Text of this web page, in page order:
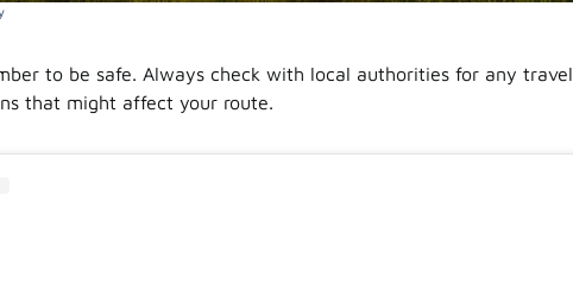
to be safe. Always check with local authorities for any travel
that might affect your route.